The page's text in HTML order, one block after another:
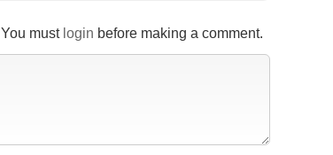
You must login before making a comment.